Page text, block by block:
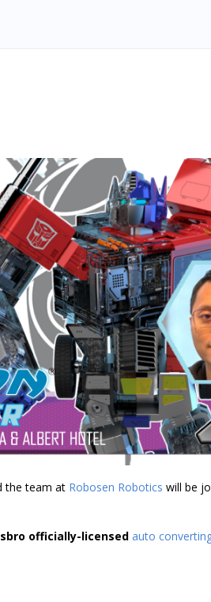
the team at Robosen Robotics will be
officially-licensed auto